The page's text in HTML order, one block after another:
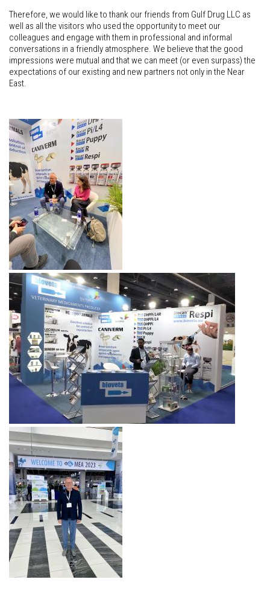
Therefore, we would like to thank our friends from Gulf Drug LLC as
well as all the visitors who used the opportunity to meet our
colleagues and engage with them in professional and informal
conversations in a friendly atmosphere. We believe that the good
impressions were mutual and that we can meet (or even surpass) the
expectations of our existing and new partners not only in the Near
East.